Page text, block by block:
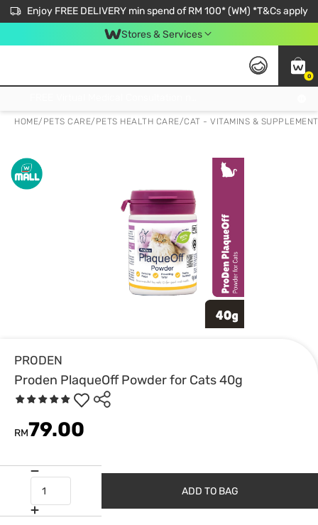
Enjoy FREE DELIVERY min spend of RM 100* (WM) *T&Cs apply
Stores & Services
0
HOME/ PETS CARE/ PETS HEALTH CARE/CAT - VITAMINS &
PRODEN
Proden PlaqueOff Powder for Cats 40g
RM79.00
ADD TO BAG